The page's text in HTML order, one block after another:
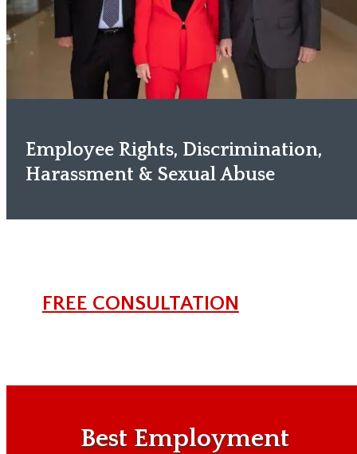
Employee Rights, Discrimination,
Harassment & Sexual Abuse
FREE CONSULTATION
Best Employment